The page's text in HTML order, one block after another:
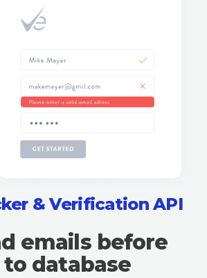
& Verification API
emails before
database